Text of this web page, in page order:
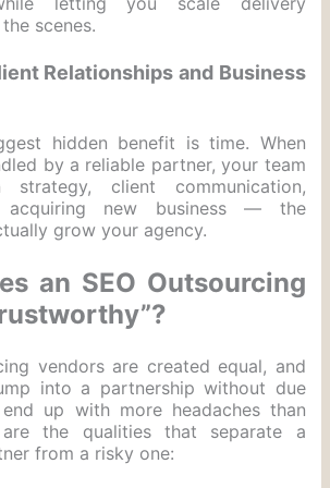
scenes.
Relationships and Business
hidden benefit is time. When
by a reliable partner, your team
client communication,
acquiring new business — the
grow your agency.
an SEO Outsourcing
vendors are created equal, and
into a partnership without due
up with more headaches than
the qualities that separate a
from a risky one: